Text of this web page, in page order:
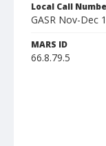
Local Call
GASR Nov-Dec
MARS ID
66.8.79.5